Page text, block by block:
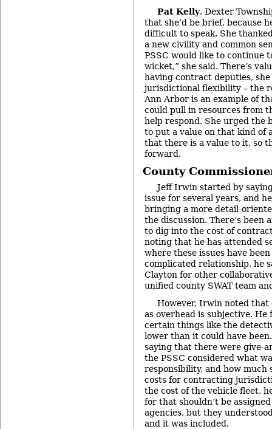
Pat Kelly, Dexter
that she’d be brief, because
difficult to speak. She
a new civility and common
PSSC would like to continue
wicket,” she said. There’s
having contract deputies, she
jurisdictional flexibility – the
Ann Arbor is an example of
could pull in resources from
help respond. She urged the
to put a value on that kind of
that there is a value to it, so
forward.
County
Jeff Irwin started by
issue for several years, and
bringing a more detail-
the discussion. There’s been
to dig into the cost of
noting that he has attended
where these issues have been
complicated relationship, he
Clayton for other
unified county SWAT team
However, Irwin noted
as overhead is subjective.
certain things like the
lower than it could have
saying that there were give-
the PSSC considered what
responsibility, and how much
costs for contracting
the cost of the vehicle fleet,
for that shouldn’t be
agencies, but they
and it was included.